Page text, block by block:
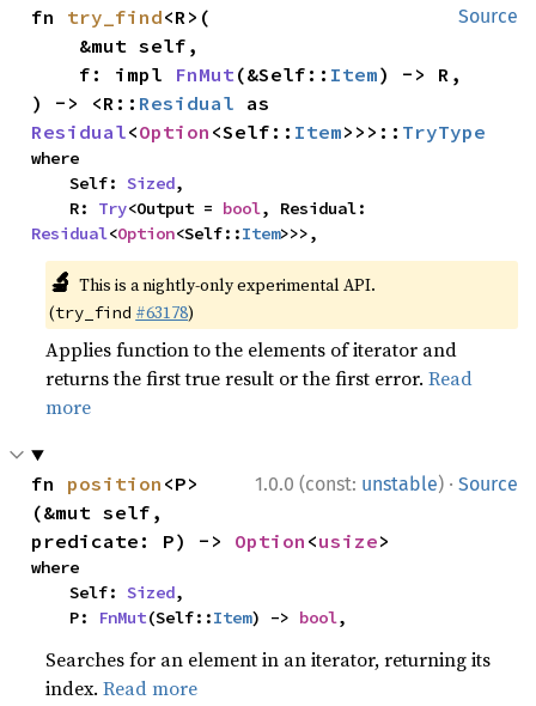
Source
fn try_find<R>(
    f: impl
FnMut(&Self:: Item) -> R,
) -> <R:: Residual
Residual<Option <Self:: Item>>>:: TryType
where
    Self:
Sized,
    R:
Try<Output = bool
Residual<Option<Self::Item>>>,
🔬 This is a nightly-only experimental API.
(try_find #63178)
Applies function to the elements of iterator and
returns the first true result or the first error.Read
more
1.0.0 (const: unstable) · Source
fn position <P>
(&mut self,
predicate: P) -> Option <usize>
where
    Self:
Sized,
    P:
FnMut(Self::Item) -> bool,
Searches for an element in an iterator, returning its
index.Read more